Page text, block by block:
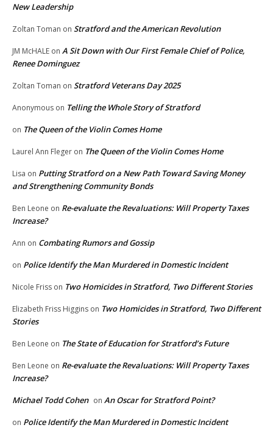
New Leadership
Zoltan Toman on Stratford and the American Revolution
JM McHALE on A Sit Down with Our First Female Chief of Police,
Renee Dominguez
Zoltan Toman on Stratford Veterans Day 2025
Anonymous on Telling the Whole Story of Stratford
on The Queen of the Violin Comes Home
Laurel Ann Fleger on The Queen of the Violin Comes Home
Lisa on Putting Stratford on a New Path Toward Saving Money
and Strengthening Community Bonds
Ben Leone on Re-evaluate the Revaluations: Will Property Taxes
Increase?
Ann on Combating Rumors and Gossip
on Police Identify the Man Murdered in Domestic Incident
Nicole Friss on Two Homicides in Stratford, Two Different Stories
Elizabeth Friss Higgins on Two Homicides in Stratford, Two Different
Stories
Ben Leone on The State of Education for Stratford’s Future
Ben Leone on Re-evaluate the Revaluations: Will Property Taxes
Increase?
Michael Todd Cohen on An Oscar for Stratford Point?
on Police Identify the Man Murdered in Domestic Incident